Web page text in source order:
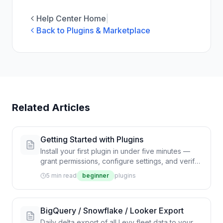
Help Center Home
Back to Plugins & Marketplace
Related Articles
Getting Started with Plugins
Install your first plugin in under five minutes —
grant permissions, configure settings, and verify
the integration is delivering events.
5 min read beginner plugins
BigQuery / Snowflake / Looker Export